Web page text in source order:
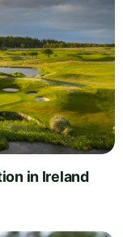
in Ireland